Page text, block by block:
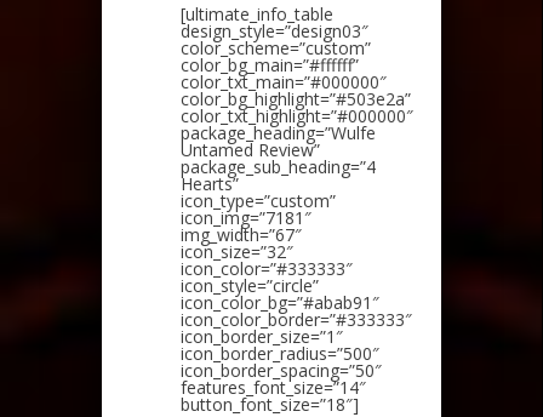
[ultimate_info_table
design_style=”design03″
color_scheme=”custom”
color_bg_main=”#ffffff”
color_txt_main=”#000000″
color_bg_highlight=”#503e2a”
color_txt_highlight=”#000000″
package_heading=”Wulfe
Untamed Review”
package_sub_heading=”4
Hearts”
icon_type=”custom”
icon_img=”7181″
img_width=”67″
icon_size=”32″
icon_color=”#333333″
icon_style=”circle”
icon_color_bg=”#abab91″
icon_color_border=”#333333″
icon_border_size=”1″
icon_border_radius=”500″
icon_border_spacing=”50″
features_font_size=”14″
button_font_size=”18″]